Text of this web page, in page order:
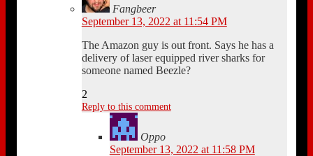
Fangbeer
September 13, 2022 at 11:54 PM
The Amazon guy is out front. Says he has a
delivery of laser equipped river sharks for
someone named Beezle?
2
Reply to this comment
Oppo
September 13, 2022 at 11:58 PM